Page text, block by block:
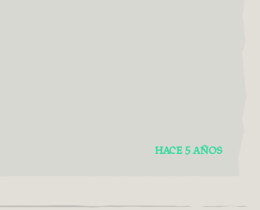
HACE 5 AÑOS